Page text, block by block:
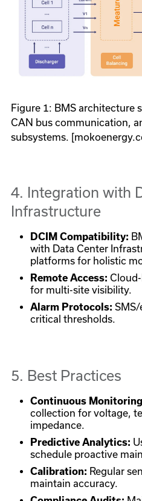
Figure 1: BMS architecture
CAN bus communication,
subsystems.
4. Integration with
Infrastructure
DCIM Compatibility:
with Data Center
platforms for holistic
Remote Access:
for multi-site visibility.
Alarm Protocols:
critical thresholds.
5. Best Practices
Continuous
collection for voltage,
impedance.
Predictive Analytics:
schedule proactive
Calibration: Regular
maintain accuracy.